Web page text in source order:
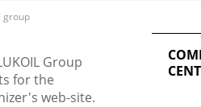
group
Group
for the
web-site.